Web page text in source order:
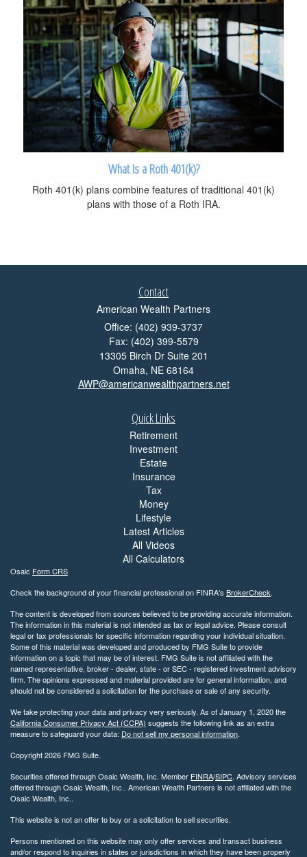
What Is a Roth 401(k)?
Roth 401(k) plans combine features of traditional 401(k)
plans with those of a Roth IRA.
Contact
American Wealth Partners
Office: (402) 939-3737
Fax: (402) 399-5579
13305 Birch Dr Suite 201
Omaha, NE 68164
AWP@americanwealthpartners.net
Quick Links
Retirement
Investment
Estate
Insurance
Tax
Money
Lifestyle
Latest Articles
All Videos
All Calculators
Osaic Form CRS
Check the background of your financial professional on FINRA's BrokerCheck.
The content is developed from sources believed to be providing accurate information.
The information in this material is not intended as tax or legal advice. Please consult
legal or tax professionals for specific information regarding your individual situation.
Some of this material was developed and produced by FMG Suite to provide
information on a topic that may be of interest. FMG Suite is not affiliated with the
named representative, broker - dealer, state - or SEC - registered investment advisory
firm. The opinions expressed and material provided are for general information, and
should not be considered a solicitation for the purchase or sale of any security.
We take protecting your data and privacy very seriously. As of January 1, 2020 the
California Consumer Privacy Act (CCPA) suggests the following link as an extra
measure to safeguard your data: Do not sell my personal information.
Copyright 2026 FMG Suite.
Securities offered through Osaic Wealth, Inc. Member FINRA/SIPC. Advisory services
offered through Osaic Wealth, Inc.. American Wealth Partners is not affiliated with the
Osaic Wealth, Inc..
This website is not an offer to buy or a solicitation to sell securities.
Persons mentioned on this website may only offer services and transact business
and/or respond to inquiries in states or jurisdictions in which they have been properly